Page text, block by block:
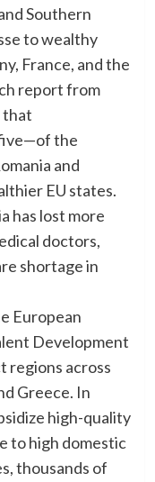
Southern
to wealthy
France, and the
report from
that
the
and
EU states.
has lost more
doctors,
shortage in
European
Development
regions across
Greece. In
high-quality
to high domestic
thousands of